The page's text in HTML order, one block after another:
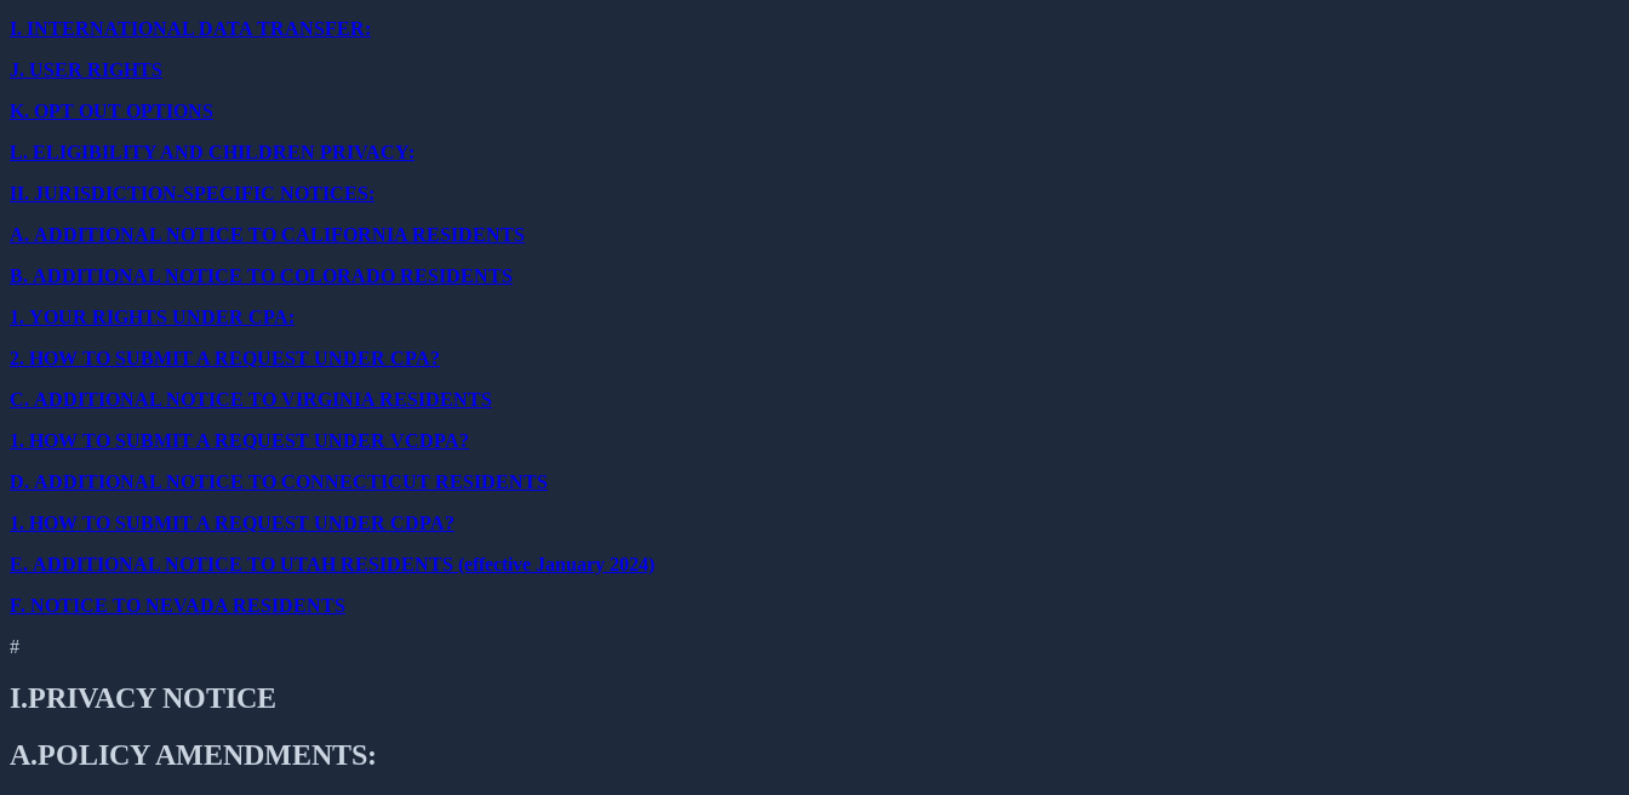
I. INTERNATIONAL DATA TRANSFER:
J. USER RIGHTS
K. OPT OUT OPTIONS
L. ELIGIBILITY AND CHILDREN PRIVACY:
II. JURISDICTION-SPECIFIC NOTICES:
A. ADDITIONAL NOTICE TO CALIFORNIA RESIDENTS
B. ADDITIONAL NOTICE TO COLORADO RESIDENTS
1. YOUR RIGHTS UNDER CPA:
2. HOW TO SUBMIT A REQUEST UNDER CPA?
C. ADDITIONAL NOTICE TO VIRGINIA RESIDENTS
1. HOW TO SUBMIT A REQUEST UNDER VCDPA?
D. ADDITIONAL NOTICE TO CONNECTICUT RESIDENTS
1. HOW TO SUBMIT A REQUEST UNDER CDPA?
E. ADDITIONAL NOTICE TO UTAH RESIDENTS (effective January 2024)
F. NOTICE TO NEVADA RESIDENTS
#
I.PRIVACY NOTICE
A.POLICY AMENDMENTS: